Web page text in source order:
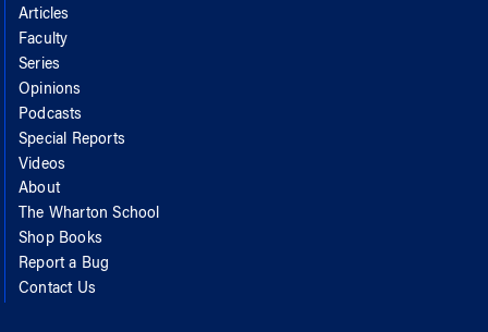
Articles
Faculty
Series
Opinions
Podcasts
Special Reports
Videos
About
The Wharton School
Shop Books
Report a Bug
Contact Us